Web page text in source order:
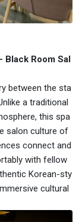
Black Room Sal
between the sta
a traditional
this spa
salon culture of
connect and
with fellow
Korean-sty
cultural